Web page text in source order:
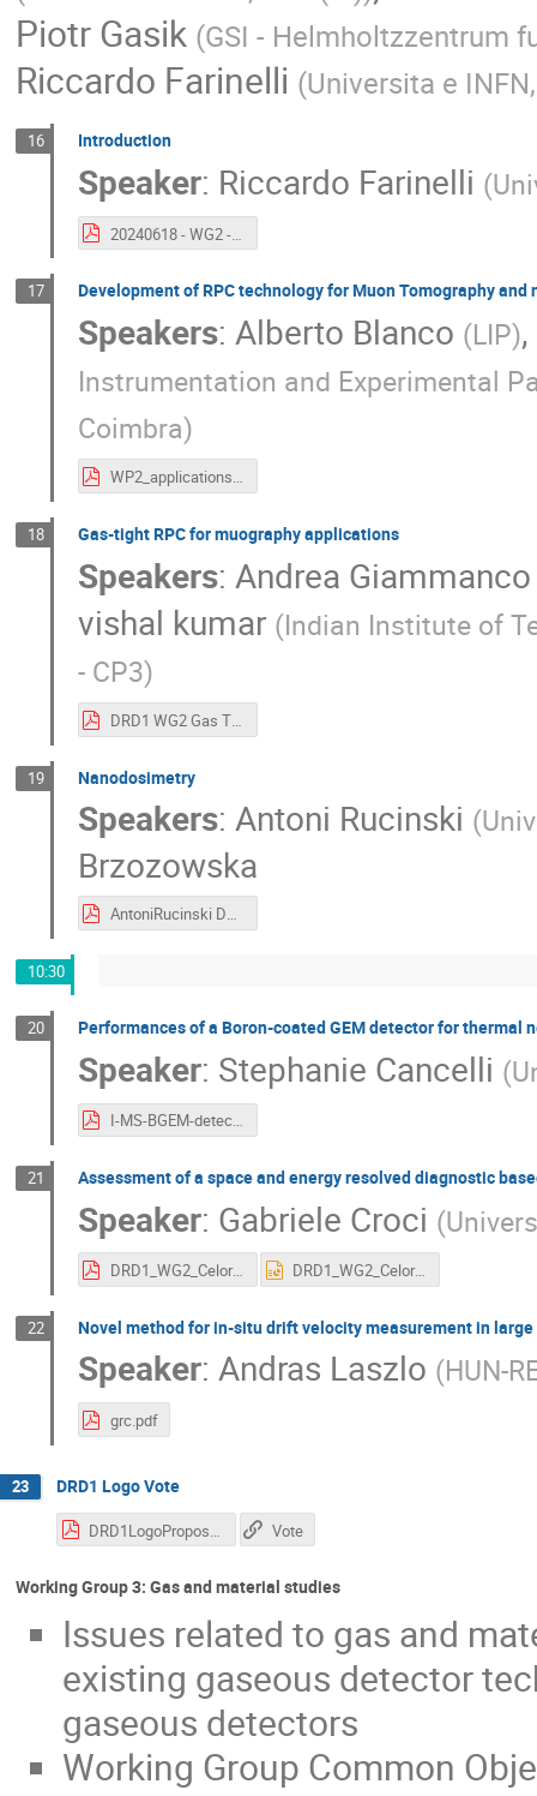
Piotr Gasik (GSI - Helmholtzzentrum
Riccardo Farinelli (Universita e
16 Introduction
Speaker: Riccardo Farinelli (
20240618 - WG2 - 2CM (2).pdf
17 Development of RPC technology for Muon Tomography and
Speakers: Alberto Blanco (LIP),
Instrumentation and Experimental
Coimbra)
WP2_applications.pdf
18 Gas-tight RPC for muography applications
Speakers: Andrea Giammanco
vishal kumar (Indian Institute of
- CP3)
DRD1 WG2 Gas Tight RPC.pdf
19 Nanodosimetry
Speakers: Antoni Rucinski (
Brzozowska
AntoniRucinski DRD1 18.06.2024.pdf
10:30
20 Performances of a Boron-coated GEM detector for thermal
Speaker: Stephanie Cancelli (
I-MS-BGEM-detector_Cancelli.pdf
21 Assessment of a space and energy resolved diagnostic
Speaker: Gabriele Croci (
DRD1_WG2_Celora.pdf DRD1_WG2_Celora.pptx
22 Novel method for in-situ drift velocity measurement in large
Speaker: Andras Laszlo (HUN-
grc.pdf
23 DRD1 Logo Vote
DRD1LogoProposals.pdf Vote
Working Group 3: Gas and material studies
Issues related to gas and
existing gaseous detector
gaseous detectors
Working Group Common